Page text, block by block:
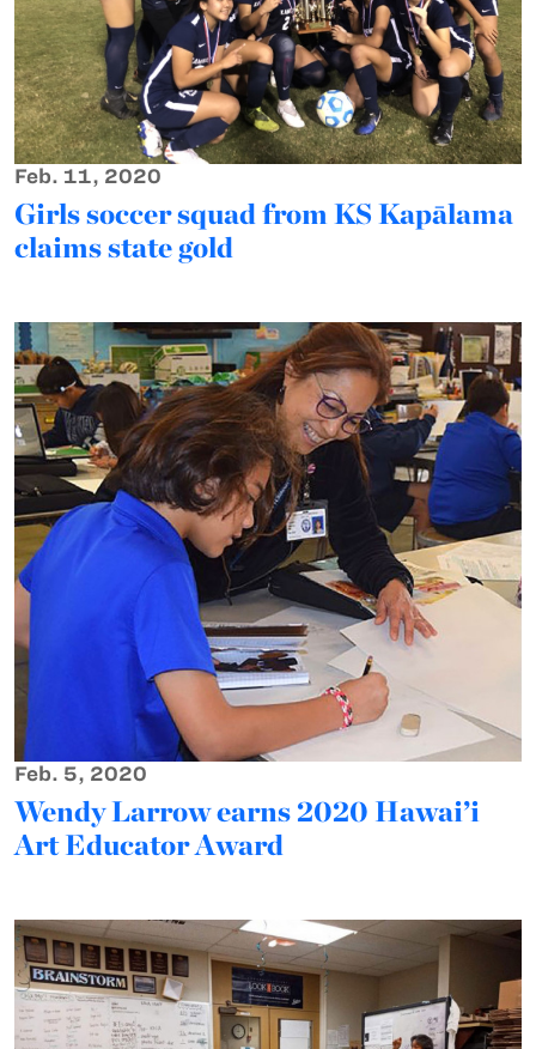
Feb. 11, 2020
Girls soccer squad from KS Kapālama
claims state gold
Feb. 5, 2020
Wendy Larrow earns 2020 Hawai’i
Art Educator Award